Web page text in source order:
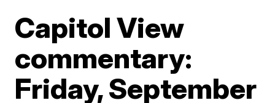
Capitol View
commentary:
Friday, September